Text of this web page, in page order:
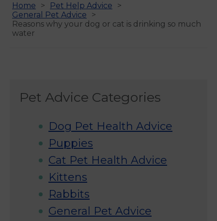
Home
Pet Help Advice
General Pet Advice
Reasons why your dog or cat is drinking so much
water
Pet Advice Categories
Dog Pet Health Advice
Puppies
Cat Pet Health Advice
Kittens
Rabbits
General Pet Advice